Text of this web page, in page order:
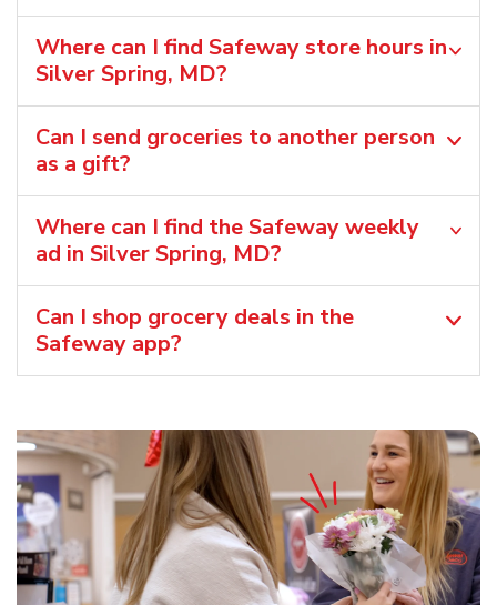
Where can I find Safeway store hours in
Silver Spring, MD?
Can I send groceries to another person
as a gift?
Where can I find the Safeway weekly
ad in Silver Spring, MD?
Can I shop grocery deals in the
Safeway app?